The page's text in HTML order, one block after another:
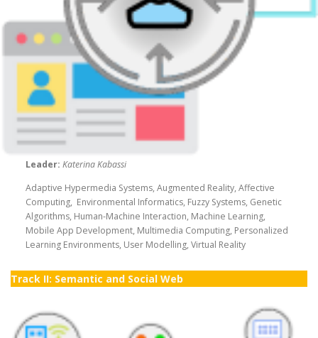
Leader: Katerina Kabassi
Adaptive Hypermedia Systems, Augmented Reality, Affective
Computing, Environmental Informatics, Fuzzy Systems, Genetic
Algorithms, Human-Machine Interaction, Machine Learning,
Mobile App Development, Multimedia Computing, Personalized
Learning Environments, User Modelling, Virtual Reality
Track II: Semantic and Social Web